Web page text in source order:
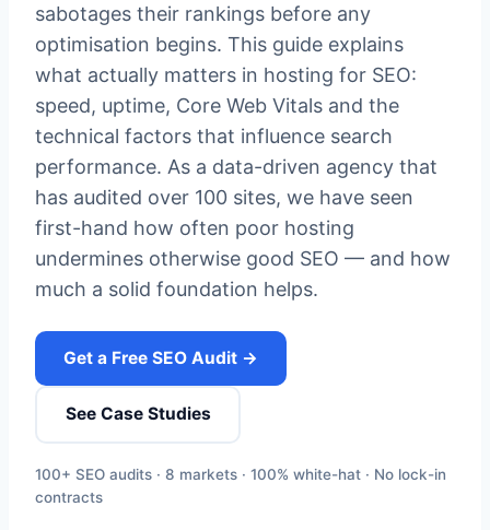
sabotages their rankings before any
optimisation begins. This guide explains
what actually matters in hosting for SEO:
speed, uptime, Core Web Vitals and the
technical factors that influence search
performance. As a data-driven agency that
has audited over 100 sites, we have seen
first-hand how often poor hosting
undermines otherwise good SEO — and how
much a solid foundation helps.
Get a Free SEO Audit →
See Case Studies
100+ SEO audits · 8 markets · 100% white-hat · No lock-in
contracts